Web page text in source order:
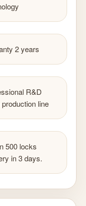
2 years
R&D
line
500 locks
in 3 days.